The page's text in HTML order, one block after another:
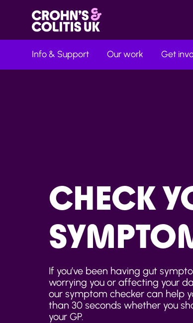
Info & Support Our work Get
CHECK
If you’ve been having gut
worrying you or affecting your
our symptom checker can help
than 30 seconds whether you
your GP.